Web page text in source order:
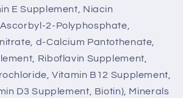
E Supplement, Niacin
2-Polyphosphate,
d-Calcium Pantothenate,
Riboflavin Supplement,
Vitamin B12 Supplement,
D3 Supplement, Biotin), Minerals